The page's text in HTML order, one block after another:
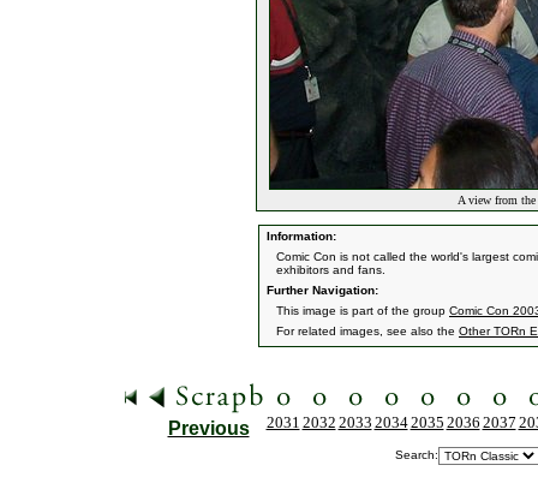
A view from
Information:
Comic Con is not called the world's largest
exhibitors and fans.
Further Navigation:
This image is part of the group Comic Con
For related images, see also the Other TORn
Previous 2031 2032 2033 20342035 2036 2037
Search: